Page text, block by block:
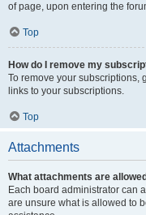
of page, upon entering the
Top
How do I remove my
To remove your subscriptions,
links to your subscriptions.
Top
Attachments
What attachments are
Each board administrator can
are unsure what is allowed to